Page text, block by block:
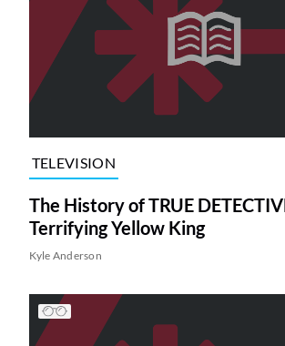
TELEVISION
The History of TRUE
Terrifying Yellow King
Kyle Anderson